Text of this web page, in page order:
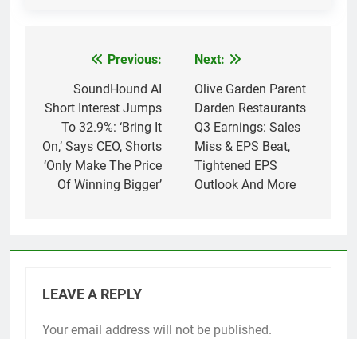
navigation
Previous:
SoundHound AI
Short Interest Jumps
To 32.9%: ‘Bring It
On,’ Says CEO, Shorts
‘Only Make The Price
Of Winning Bigger’
Next:
Olive Garden Parent
Darden Restaurants
Q3 Earnings: Sales
Miss & EPS Beat,
Tightened EPS
Outlook And More
LEAVE A REPLY
Your email address will not be published.